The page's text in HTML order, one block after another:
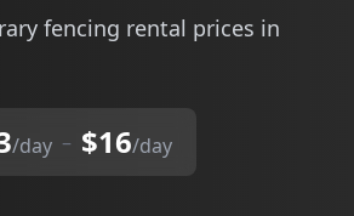
fencing rental prices in
/day – $16/day